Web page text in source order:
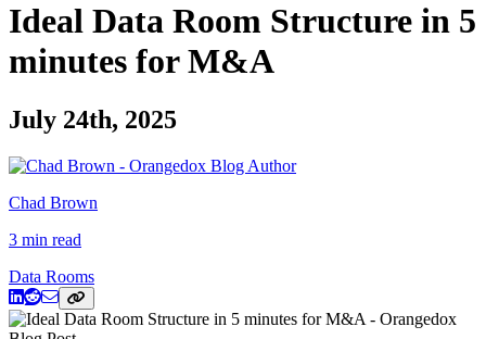
Ideal Data Room Structure in 5
minutes for M&A
July 24th, 2025
Chad Brown
3 min read
Data Rooms